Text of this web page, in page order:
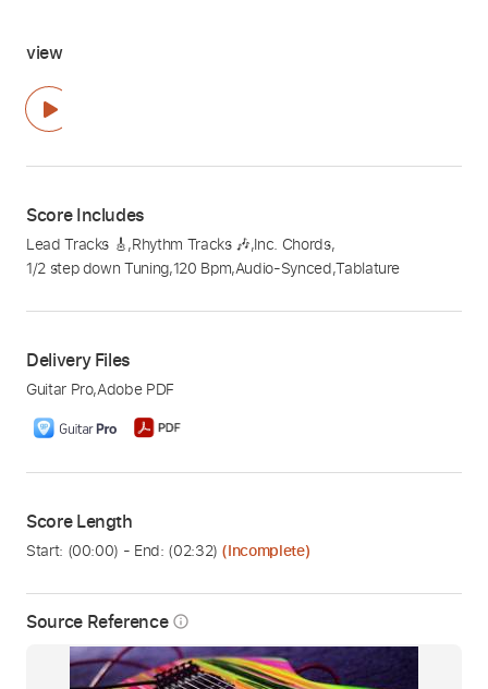
Source Reference info_outline
view
Score Includes
Lead Tracks 🎸,Rhythm Tracks 🎶,Inc. Chords,
1/2 step down Tuning,120 Bpm,Audio-Synced,Tablature
Delivery Files
Guitar Pro,Adobe PDF
Score Length
Start: (00:00) - End: (02:32) (Incomplete)